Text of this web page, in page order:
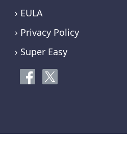
› EULA
› Privacy Policy
› Super Easy